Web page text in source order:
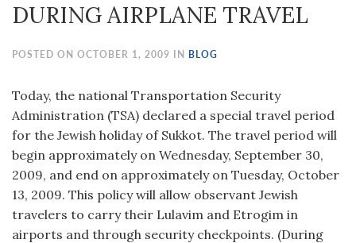
DURING AIRPLANE TRAVEL
POSTED ON OCTOBER 1, 2009 IN BLOG
Today, the national Transportation Security
Administration (TSA) declared a special travel period
for the Jewish holiday of Sukkot. The travel period will
begin approximately on Wednesday, September 30,
2009, and end on approximately on Tuesday, October
13, 2009. This policy will allow observant Jewish
travelers to carry their Lulavim and Etrogim in
airports and through security checkpoints. (During